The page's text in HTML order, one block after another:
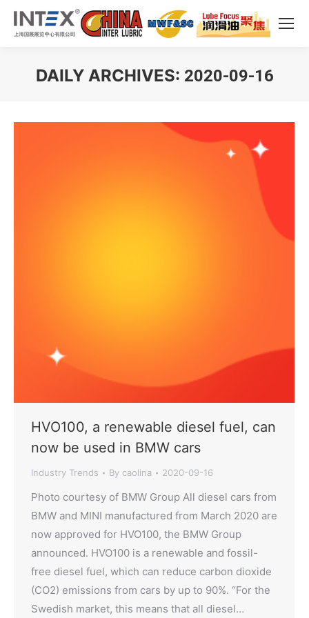
DAILY ARCHIVES: 2020-09-16
HVO100, a renewable diesel fuel, can
now be used in BMW cars
Industry Trends By caolina 2020-09-16
Photo courtesy of BMW Group All diesel cars from
BMW and MINI manufactured from March 2020 are
now approved for HVO100, the BMW Group
announced. HVO100 is a renewable and fossil-
free diesel fuel, which can reduce carbon dioxide
(CO2) emissions from cars by up to 90%. “For the
Swedish market, this means that all diesel…